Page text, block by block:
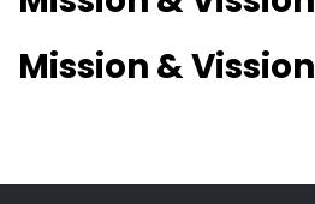
Mission & Vission